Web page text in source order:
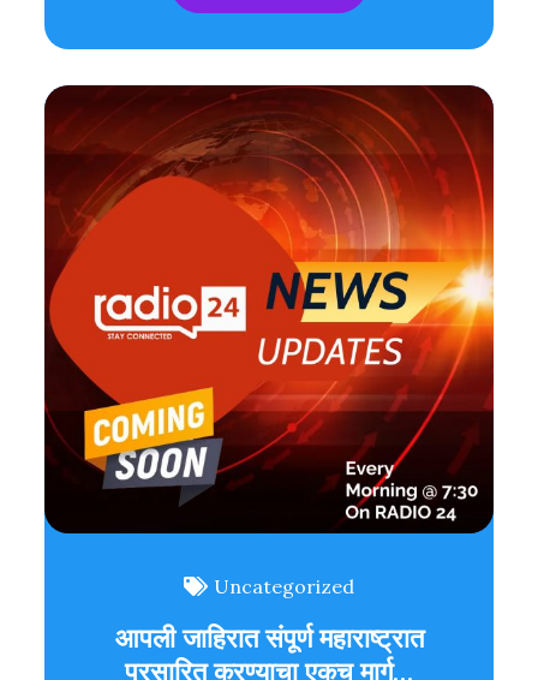
Uncategorized
आपली जाहिरात संपूर्ण महाराष्ट्रात
प्रसारित करण्याचा एकच मार्ग…